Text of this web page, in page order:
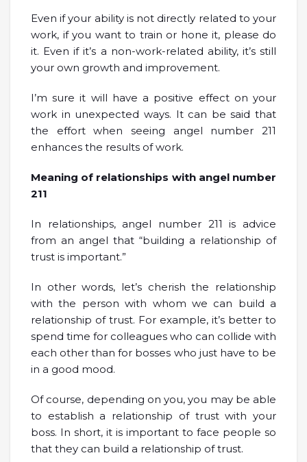
Even if your ability is not directly related to your
work, if you want to train or hone it, please do
it. Even if it’s a non-work-related ability, it’s still
your own growth and improvement.
I’m sure it will have a positive effect on your
work in unexpected ways. It can be said that
the effort when seeing angel number 211
enhances the results of work.
Meaning of relationships with angel number
211
In relationships, angel number 211 is advice
from an angel that “building a relationship of
trust is important.”
In other words, let’s cherish the relationship
with the person with whom we can build a
relationship of trust. For example, it’s better to
spend time for colleagues who can collide with
each other than for bosses who just have to be
in a good mood.
Of course, depending on you, you may be able
to establish a relationship of trust with your
boss. In short, it is important to face people so
that they can build a relationship of trust.